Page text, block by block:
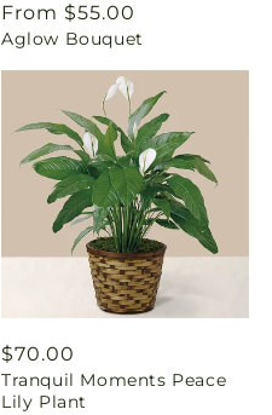
Regular
price
From $55.00
Aglow Bouquet
Regular
price
$70.00
Tranquil Moments Peace
Lily Plant